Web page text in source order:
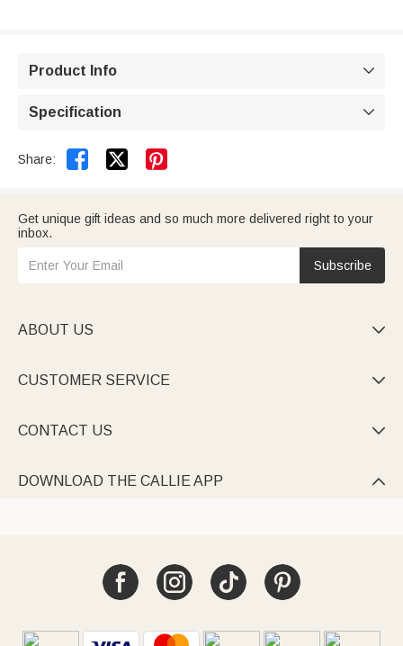
Product Info 
Specification 
Share:  
Get unique gift ideas and so much more delivered right to your
inbox.
Subscribe
ABOUT US 
CUSTOMER SERVICE 
CONTACT US 
DOWNLOAD THE CALLIE APP 